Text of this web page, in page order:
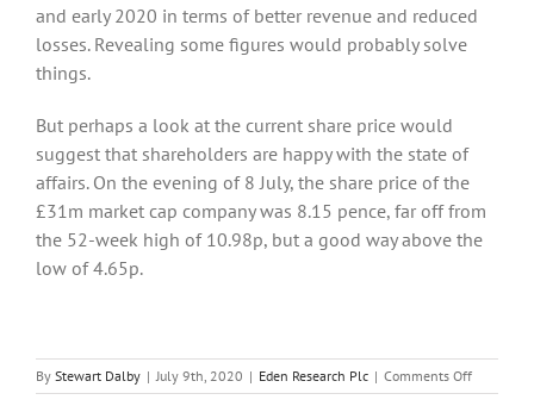
and early 2020 in terms of better revenue and reduced
losses. Revealing some figures would probably solve
things.
But perhaps a look at the current share price would
suggest that shareholders are happy with the state of
affairs. On the evening of 8 July, the share price of the
£31m market cap company was 8.15 pence, far off from
the 52-week high of 10.98p, but a good way above the
low of 4.65p.
By Stewart Dalby | July 9th, 2020 | Eden Research Plc | Comments Offon
Eden